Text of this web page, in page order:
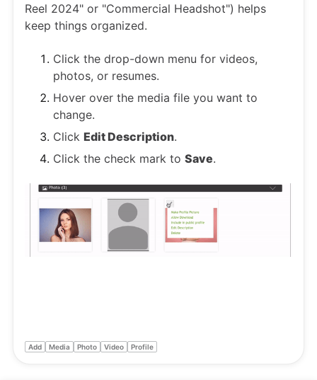
Reel 2024" or "Commercial Headshot") helps
keep things organized.
Click the drop-down menu for videos,
photos, or resumes.
Hover over the media file you want to
change.
Click Edit Description.
Click the check mark to Save.
Add Media Photo Video Profile